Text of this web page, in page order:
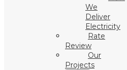
We
Deliver
Electricity
Rate
Review
Our
Projects